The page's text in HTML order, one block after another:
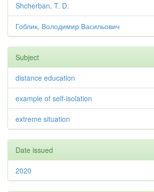
Shcherban, T. D.
Гоблик, Володимир Васильович
Subject
distance education
example of self-isolation
extreme situation
Date issued
2020